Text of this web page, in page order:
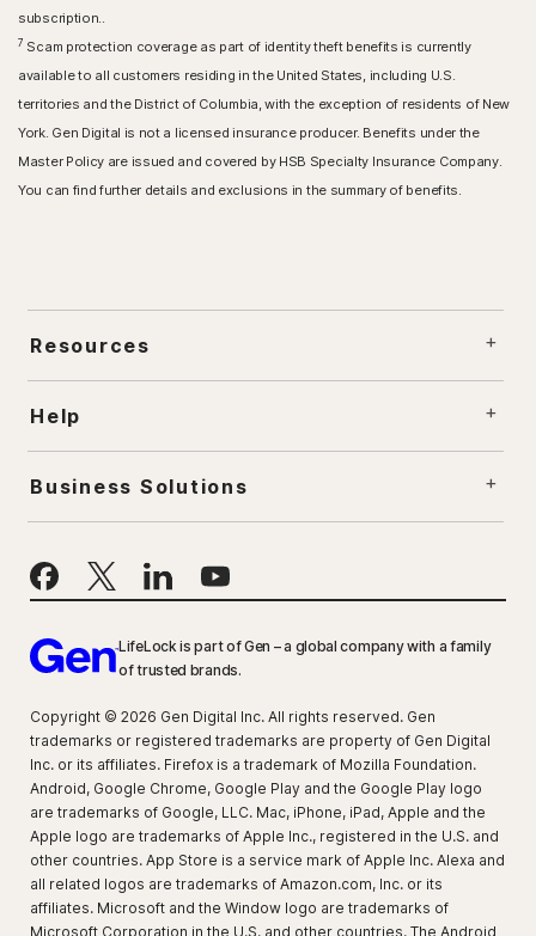
subscription..
7 Scam protection coverage as part of identity theft benefits is currently
available to all customers residing in the United States, including U.S.
territories and the District of Columbia, with the exception of residents of New
York. Gen Digital is not a licensed insurance producer. Benefits under the
Master Policy are issued and covered by HSB Specialty Insurance Company.
You can find further details and exclusions in the summary of benefits.
Resources
Help
Business Solutions
LifeLock is part of Gen – a global company with a family
of trusted brands.
Copyright © 2026 Gen Digital Inc. All rights reserved. Gen
trademarks or registered trademarks are property of Gen Digital
Inc. or its affiliates. Firefox is a trademark of Mozilla Foundation.
Android, Google Chrome, Google Play and the Google Play logo
are trademarks of Google, LLC. Mac, iPhone, iPad, Apple and the
Apple logo are trademarks of Apple Inc., registered in the U.S. and
other countries. App Store is a service mark of Apple Inc. Alexa and
all related logos are trademarks of Amazon.com, Inc. or its
affiliates. Microsoft and the Window logo are trademarks of
Microsoft Corporation in the U.S. and other countries. The Android